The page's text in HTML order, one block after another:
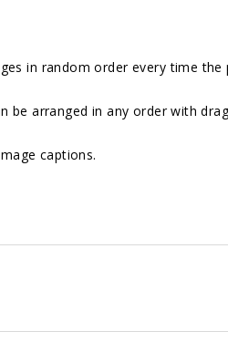
in random order every time the
be arranged in any order with
captions.